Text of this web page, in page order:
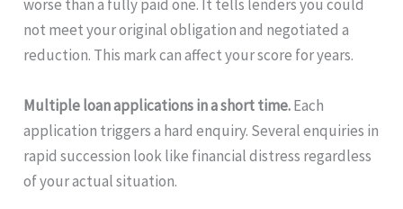
worse than a fully paid one. It tells lenders you could
not meet your original obligation and negotiated a
reduction. This mark can affect your score for years.
Multiple loan applications in a short time.Each
application triggers a hard enquiry. Several enquiries in
rapid succession look like financial distress regardless
of your actual situation.